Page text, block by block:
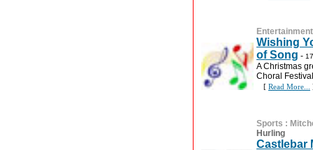
Wishing
of Song -
A Christmas
Choral
[ Read More...
Sports :
Hurling
Castlebar